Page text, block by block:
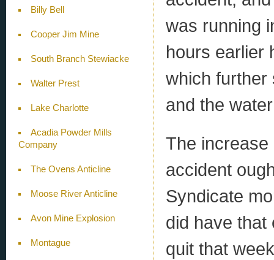
Billy Bell
Cooper Jim Mine
South Branch Stewiacke
Walter Prest
Lake Charlotte
Acadia Powder Mills
Company
The Ovens Anticline
Moose River Anticline
Avon Mine Explosion
Montague
was running
hours earlier
which further
and the
The
accident
Syndicate
did have that
quit that